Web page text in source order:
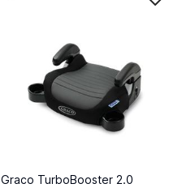
Graco TurboBooster 2.0